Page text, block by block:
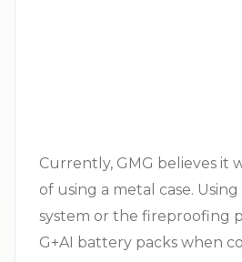
Currently, GMG believes it
of using a metal case.
system or the fireproofing
G+AI battery packs when